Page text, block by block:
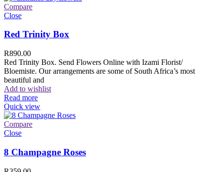
Compare
Close
Red Trinity Box
R890.00
Red Trinity Box. Send Flowers Online with Izami Florist/
Bloemiste. Our arrangements are some of South Africa’s most
beautiful and
Add to wishlist
Read more
Quick view
Compare
Close
8 Champagne Roses